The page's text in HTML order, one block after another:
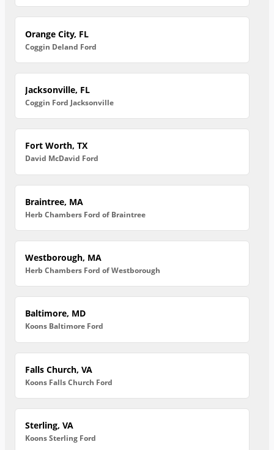
Orange City, FL
Coggin Deland Ford
Jacksonville, FL
Coggin Ford Jacksonville
Fort Worth, TX
David McDavid Ford
Braintree, MA
Herb Chambers Ford of Braintree
Westborough, MA
Herb Chambers Ford of Westborough
Baltimore, MD
Koons Baltimore Ford
Falls Church, VA
Koons Falls Church Ford
Sterling, VA
Koons Sterling Ford